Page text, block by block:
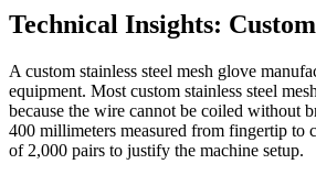
Technical Insights:
A custom stainless steel mesh glove
equipment. Most custom stainless steel
because the wire cannot be coiled without
400 millimeters measured from fingertip to
of 2,000 pairs to justify the machine setup.